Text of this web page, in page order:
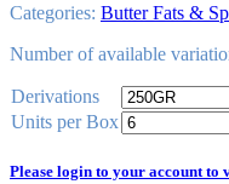
Categories: Butter Fats &
Number of available
Derivations
Units per Box
Please login to your account to